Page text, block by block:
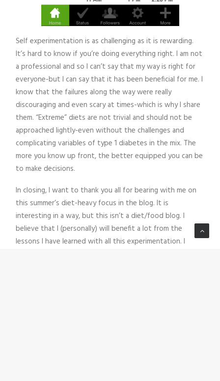
Self experimentation is as challenging as it is rewarding.
It’s hard to know if you’re doing everything right. I am not
a professional and so I can’t say that my way is right for
everyone-but I can say that it has been beneficial for me. I
know that the failures along the way were really
discouraging and even scary at times-which is why I share
them. “Extreme” diets are not trivial and should not be
approached lightly-even without the challenges and
complicating variables of type 1 diabetes in the mix. The
more you know up front, the better equipped you can be
to make decisions.
In closing, I want to thank you all for bearing with me on
this summer’s diet-heavy focus in the blog. It is
interesting in a way, but this isn’t a diet/food blog. I
believe that I (personally) will benefit a lot from the
lessons I have learned with all this experimentation. I